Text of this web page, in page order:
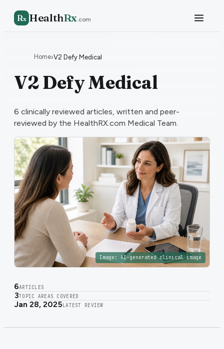
Rx HealthRx.com
Home›V2 Defy Medical
V2 Defy Medical
6 clinically reviewed articles, written and peer-
reviewed by the HealthRX.com Medical Team.
Image: AI-generated clinical image
6ARTICLES
3TOPIC AREAS COVERED
Jan 28, 2025 LATEST REVIEW